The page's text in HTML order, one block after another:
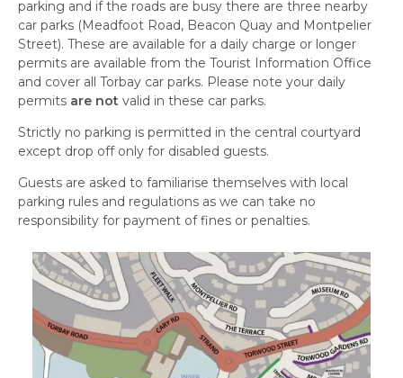
parking and if the roads are busy there are three nearby
car parks (Meadfoot Road, Beacon Quay and Montpelier
Street). These are available for a daily charge or longer
permits are available from the Tourist Information Office
and cover all Torbay car parks. Please note your daily
permits are not valid in these car parks.
Strictly no parking is permitted in the central courtyard
except drop off only for disabled guests.
Guests are asked to familiarise themselves with local
parking rules and regulations as we can take no
responsibility for payment of fines or penalties.